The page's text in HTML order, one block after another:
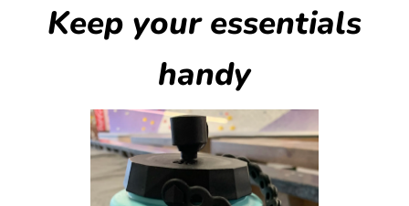
Keep your essentials
handy